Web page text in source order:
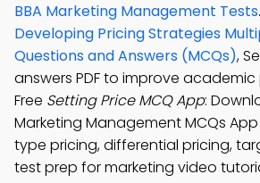
BBA Marketing Management Tests
Developing Pricing Strategies
Questions and Answers (MCQs),
answers PDF to improve
Free Setting Price MCQ App:
Marketing Management MCQs
type pricing, differential pricing,
test prep for marketing video